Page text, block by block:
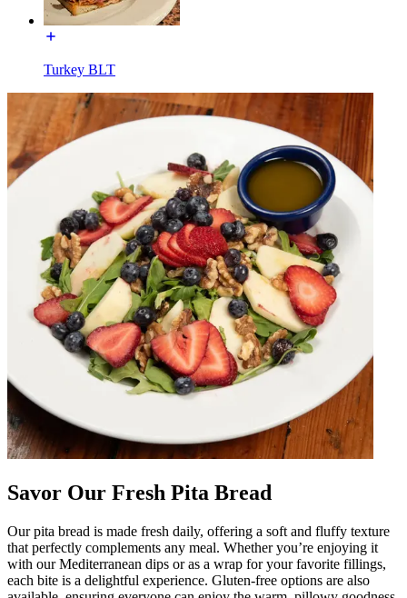
Turkey BLT
Savor Our Fresh Pita Bread
Our pita bread is made fresh daily, offering a soft and fluffy texture
that perfectly complements any meal. Whether you’re enjoying it
with our Mediterranean dips or as a wrap for your favorite fillings,
each bite is a delightful experience. Gluten-free options are also